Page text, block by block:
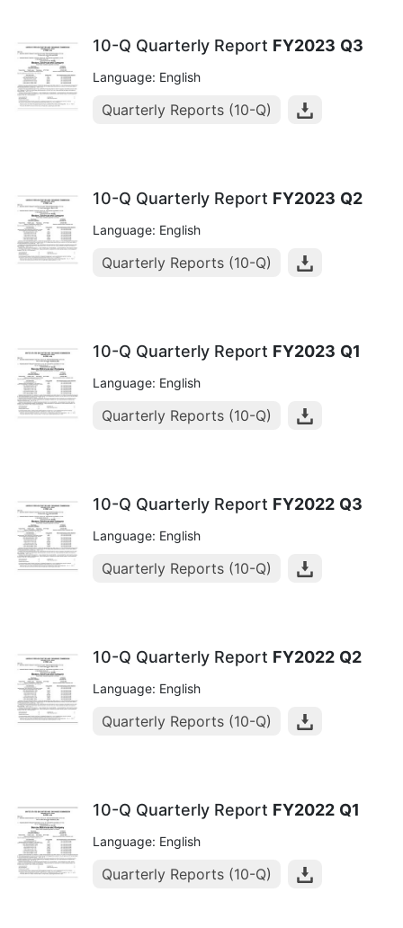
10-Q Quarterly Report FY2023 Q3
Language: English
Quarterly Reports (10-Q)
10-Q Quarterly Report FY2023 Q2
Language: English
Quarterly Reports (10-Q)
10-Q Quarterly Report FY2023 Q1
Language: English
Quarterly Reports (10-Q)
10-Q Quarterly Report FY2022 Q3
Language: English
Quarterly Reports (10-Q)
10-Q Quarterly Report FY2022 Q2
Language: English
Quarterly Reports (10-Q)
10-Q Quarterly Report FY2022 Q1
Language: English
Quarterly Reports (10-Q)